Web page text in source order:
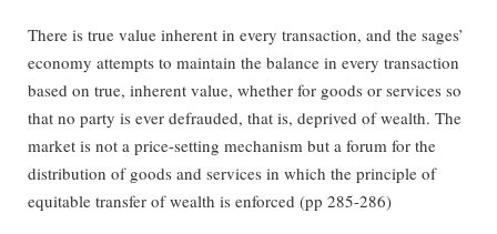
There is true value inherent in every transaction, and the sages’
economy attempts to maintain the balance in every transaction
based on true, inherent value, whether for goods or services so
that no party is ever defrauded, that is, deprived of wealth. The
market is not a price-setting mechanism but a forum for the
distribution of goods and services in which the principle of
equitable transfer of wealth is enforced (pp 285-286)